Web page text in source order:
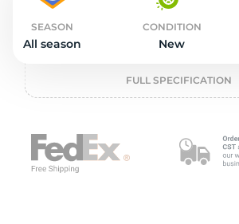
SEASON
All season
CONDITION
New
FULL SPECIFICATION